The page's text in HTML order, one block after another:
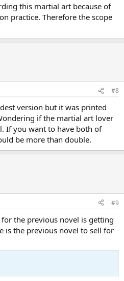
this martial art because of
practice. Therefore the scope
#8
version but it was printed
if the martial art lover
If you want to have both of
be more than double.
#9
the previous novel is getting
is the previous novel to sell for